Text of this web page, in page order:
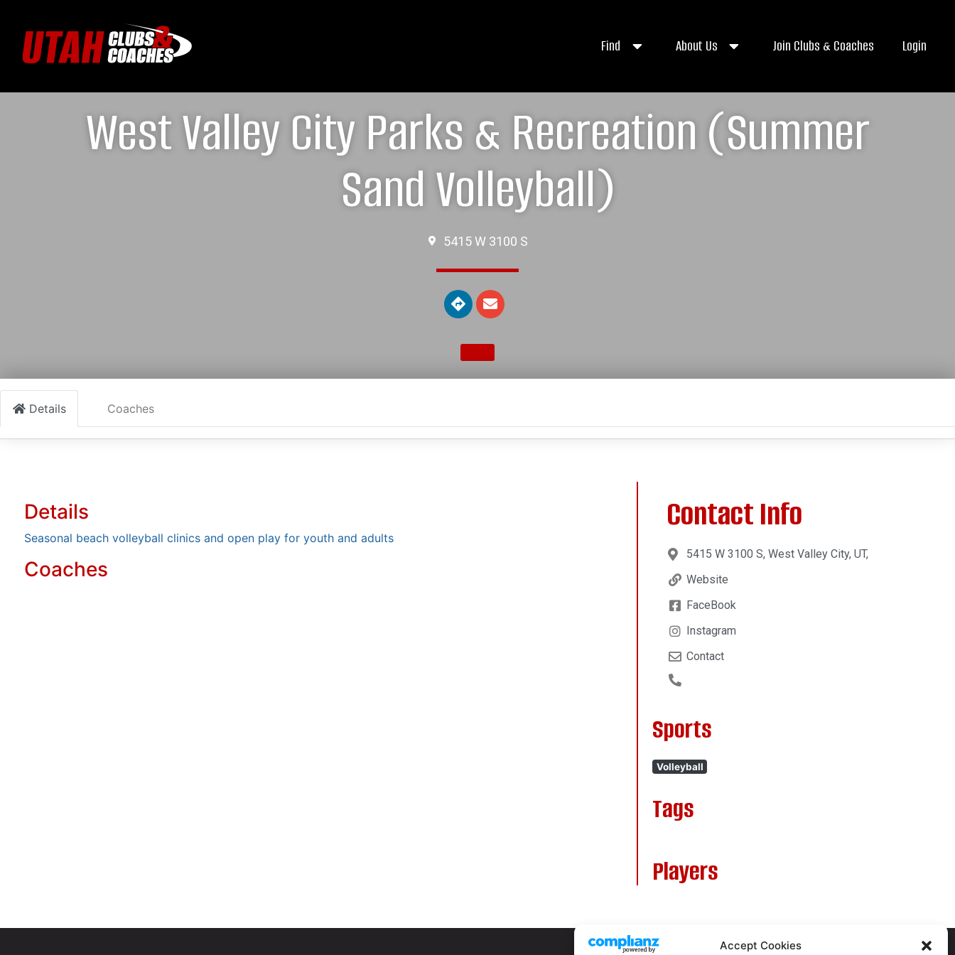
Accept Cookies
Find About Us Join Clubs & Coaches Login
West Valley City Parks & Recreation (Summer
Sand Volleyball)
5415 W 3100 S
Details Coaches
Details
Seasonal beach volleyball clinics and open play for youth and adults
Coaches
Contact Info
5415 W 3100 S, West Valley City, UT,
Website
FaceBook
Instagram
Contact
Sports
Volleyball
Tags
Players